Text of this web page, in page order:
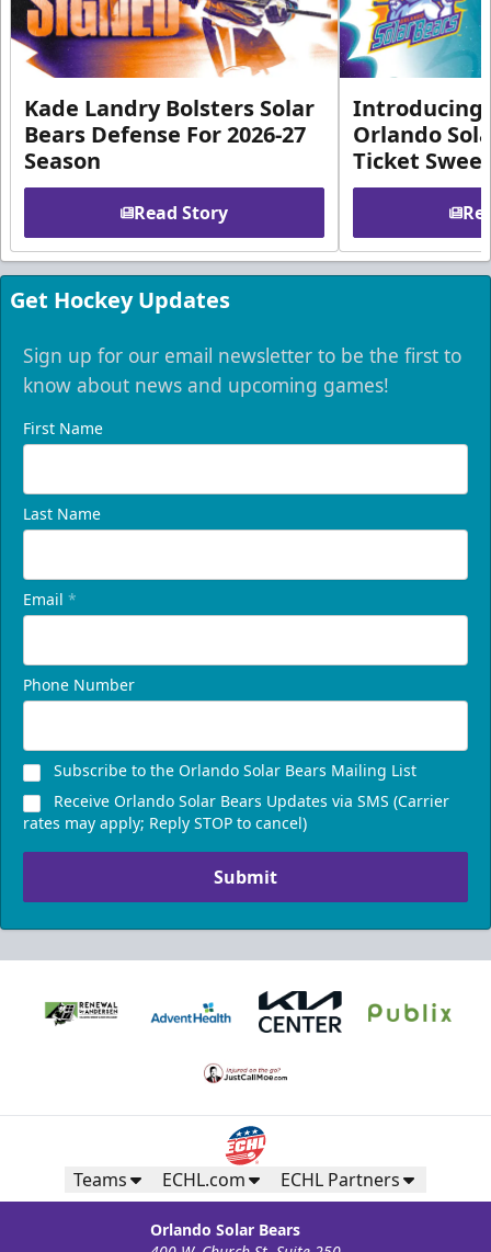
Kade Landry Bolsters Solar
Bears Defense For 2026-27
Season
Read Story
Introducing
Orlando
Ticket
Get Hockey Updates
Sign up for our email newsletter to be the first to
know about news and upcoming games!
First Name
Last Name
Email *
Phone Number
Subscribe to the Orlando Solar Bears Mailing List
Receive Orlando Solar Bears Updates via SMS (Carrier
rates may apply; Reply STOP to cancel)
Submit
Teams ECHL.com ECHL Partners
Orlando Solar Bears